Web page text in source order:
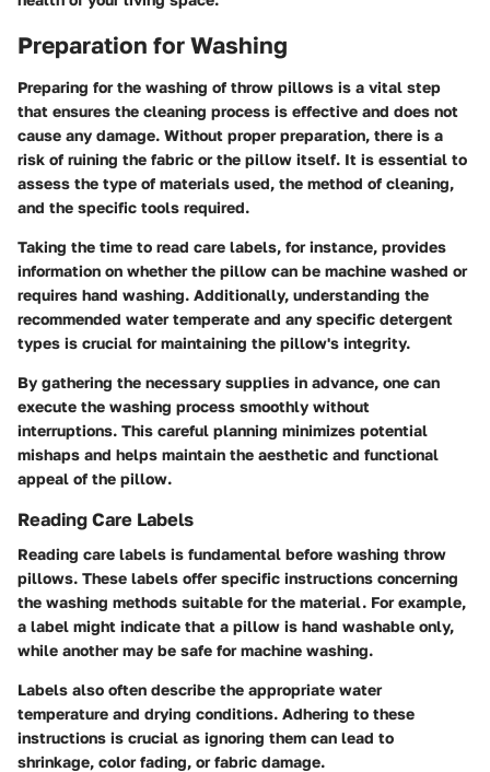
Preparation for Washing
Preparing for the washing of throw pillows is a vital step
that ensures the cleaning process is effective and does not
cause any damage. Without proper preparation, there is a
risk of ruining the fabric or the pillow itself. It is essential to
assess the type of materials used, the method of cleaning,
and the specific tools required.
Taking the time to read care labels, for instance, provides
information on whether the pillow can be machine washed or
requires hand washing. Additionally, understanding the
recommended water temperate and any specific detergent
types is crucial for maintaining the pillow's integrity.
By gathering the necessary supplies in advance, one can
execute the washing process smoothly without
interruptions. This careful planning minimizes potential
mishaps and helps maintain the aesthetic and functional
appeal of the pillow.
Reading Care Labels
Reading care labels is fundamental before washing throw
pillows. These labels offer specific instructions concerning
the washing methods suitable for the material. For example,
a label might indicate that a pillow is hand washable only,
while another may be safe for machine washing.
Labels also often describe the appropriate water
temperature and drying conditions. Adhering to these
instructions is crucial as ignoring them can lead to
shrinkage, color fading, or fabric damage.